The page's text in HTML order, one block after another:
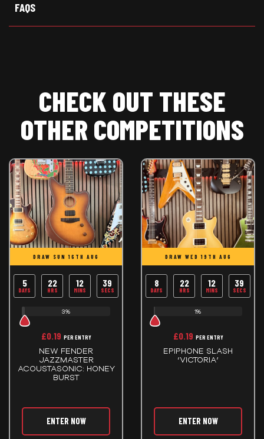
FAQS
CHECK OUT THESE
OTHER COMPETITIONS
DRAW SUN 16TH AUG
5
DAYS
22
HRS
12
MINS
39
SECS
3%
£0.19 PER ENTRY
NEW FENDER
JAZZMASTER
ACOUSTASONIC: HONEY
BURST
ENTER NOW
DRAW WED 19TH AUG
8
DAYS
22
HRS
12
MINS
39
SECS
1%
£0.19 PER ENTRY
EPIPHONE SLASH
‘VICTORIA’
ENTER NOW